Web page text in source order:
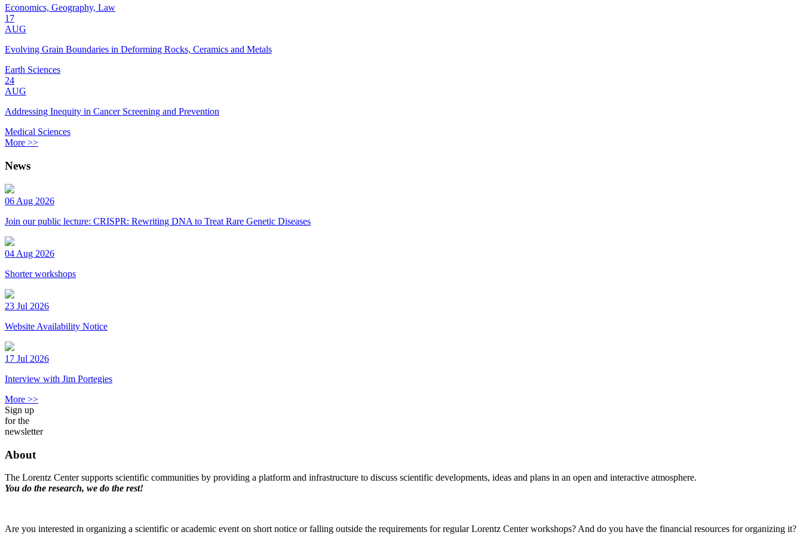
Economics, Geography, Law
17
AUG
Evolving Grain Boundaries in Deforming Rocks, Ceramics and Metals
Earth Sciences
24
AUG
Addressing Inequity in Cancer Screening and Prevention
Medical Sciences
More >>
News
06 Aug 2026
Join our public lecture: CRISPR: Rewriting DNA to Treat Rare Genetic Diseases
04 Aug 2026
Shorter workshops
23 Jul 2026
Website Availability Notice
17 Jul 2026
Interview with Jim Portegies
More >>
Sign up
for the
newsletter
About
The Lorentz Center supports scientific communities by providing a platform and infrastructure to discuss scientific developments, ideas and plans in an open and interactive atmosphere.
You do the research, we do the rest!
Are you interested in organizing a scientific or academic event on short notice or falling outside the requirements for regular Lorentz Center workshops? And do you have the financial resources for organizing it?